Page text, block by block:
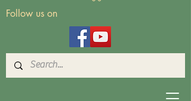
Follow us on